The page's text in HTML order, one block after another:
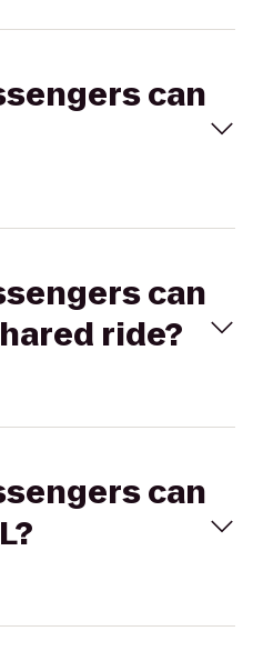
can
can
ride?
can